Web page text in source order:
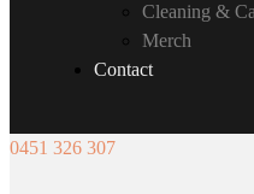
Cleaning &
Merch
Contact
0451 326 307